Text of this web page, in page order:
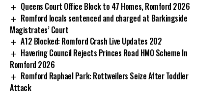
Queens Court Office Block to 47 Homes, Romford 2026
Romford locals sentenced and charged at Barkingside
Magistrates’ Court
A12 Blocked: Romford Crash Live Updates 202
Havering Council Rejects Princes Road HMO Scheme In
Romford 2026
Romford Raphael Park: Rottweilers Seize After Toddler
Attack